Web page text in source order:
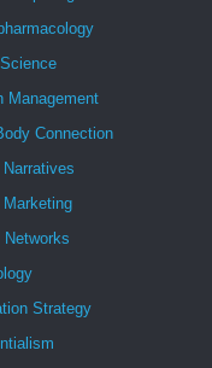
Management
Connection
Networks
Strategy